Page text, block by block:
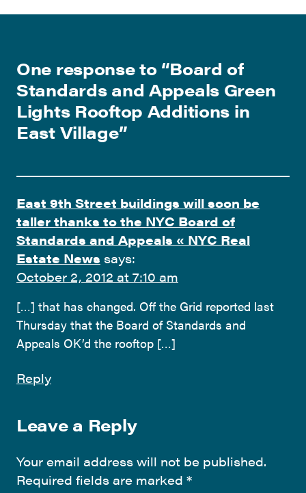
One response to “Board of
Standards and Appeals Green
Lights Rooftop Additions in
East Village”
East 9th Street buildings will soon be
taller thanks to the NYC Board of
Standards and Appeals « NYC Real
Estate News says:
October 2, 2012 at 7:10 am
[…] that has changed. Off the Grid reported last
Thursday that the Board of Standards and
Appeals OK’d the rooftop […]
Reply
Leave a Reply
Your email address will not be published.
Required fields are marked *